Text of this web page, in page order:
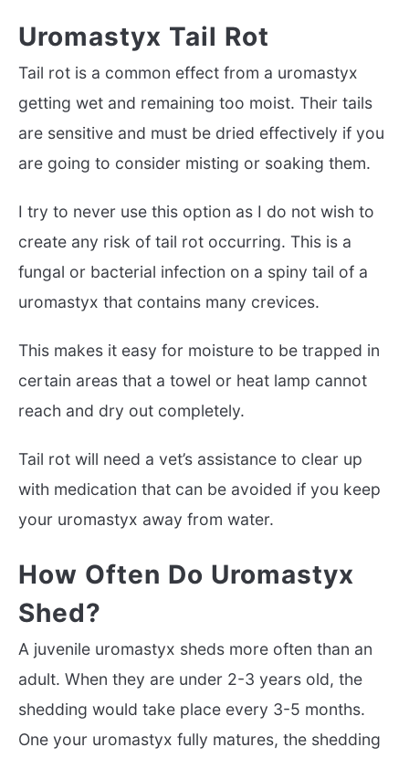
Uromastyx Tail Rot
Tail rot is a common effect from a uromastyx
getting wet and remaining too moist. Their tails
are sensitive and must be dried effectively if you
are going to consider misting or soaking them.
I try to never use this option as I do not wish to
create any risk of tail rot occurring. This is a
fungal or bacterial infection on a spiny tail of a
uromastyx that contains many crevices.
This makes it easy for moisture to be trapped in
certain areas that a towel or heat lamp cannot
reach and dry out completely.
Tail rot will need a vet’s assistance to clear up
with medication that can be avoided if you keep
your uromastyx away from water.
How Often Do Uromastyx
Shed?
A juvenile uromastyx sheds more often than an
adult. When they are under 2-3 years old, the
shedding would take place every 3-5 months.
One your uromastyx fully matures, the shedding